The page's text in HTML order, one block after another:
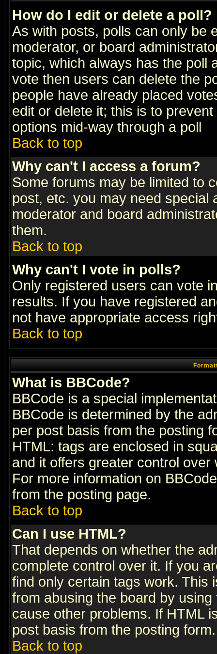
How do I edit or delete a poll?
As with posts, polls can only be
moderator, or board
topic, which always has the poll
vote then users can delete the
people have already placed
edit or delete it; this is to
options mid-way through a poll
Back to top
Why can't I access a forum?
Some forums may be limited to
post, etc. you may need special
moderator and board
them.
Back to top
Why can't I vote in polls?
Only registered users can vote
results. If you have registered
not have appropriate access
Back to top
What is BBCode?
BBCode is a special
BBCode is determined by the
per post basis from the posting
HTML: tags are enclosed in
and it offers greater control
For more information on
from the posting page.
Back to top
Can I use HTML?
That depends on whether the
complete control over it. If you
find only certain tags work. This
from abusing the board by
cause other problems. If HTML
post basis from the posting form.
Back to top